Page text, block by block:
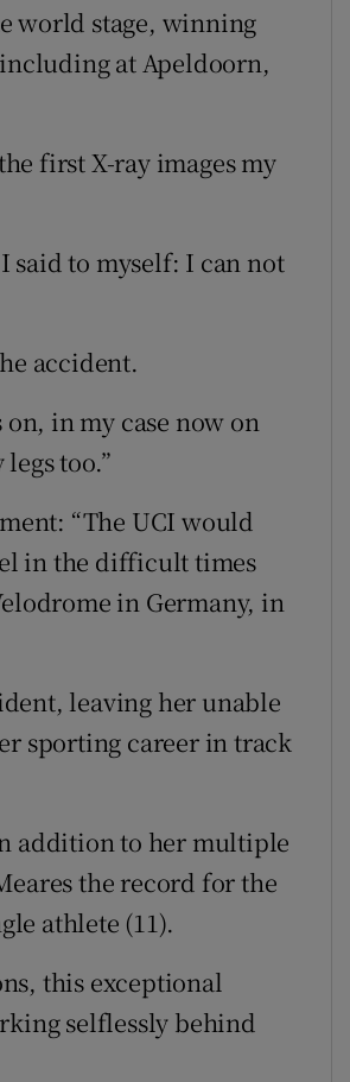
world stage, winning
at Apeldoorn,
first X-ray images my
said to myself: I can not
accident.
in my case now on
too.”
“The UCI would
in the difficult times
in Germany, in
leaving her unable
sporting career in track
addition to her multiple
the record for the
athlete (11).
this exceptional
selflessly behind